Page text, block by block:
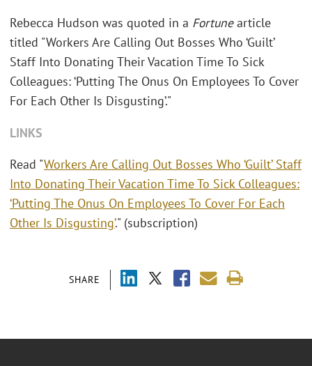
SHARE
Rebecca Hudson was quoted in a Fortunearticle
titled "Workers Are Calling Out Bosses Who ‘Guilt’
Staff Into Donating Their Vacation Time To Sick
Colleagues: ‘Putting The Onus On Employees To Cover
For Each Other Is Disgusting’."
LINKS
Read "Workers Are Calling Out Bosses Who ‘Guilt’ Staff
Into Donating Their Vacation Time To Sick Colleagues:
‘Putting The Onus On Employees To Cover For Each
Other Is Disgusting’." (subscription)